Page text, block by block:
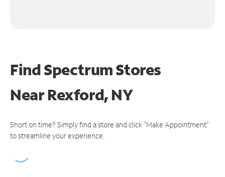
Find Spectrum Stores
NearRexford, NY
Short on time? Simply find a store and click "Make Appointment"
to streamline your experience.